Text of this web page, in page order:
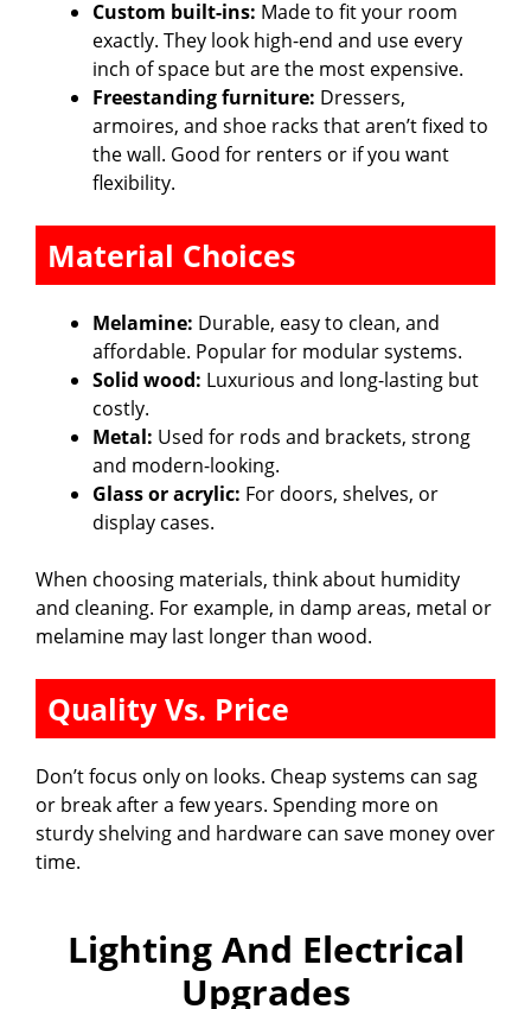
Custom built-ins: Made to fit your room
exactly. They look high-end and use every
inch of space but are the most expensive.
Freestanding furniture: Dressers,
armoires, and shoe racks that aren’t fixed to
the wall. Good for renters or if you want
flexibility.
Material Choices
Melamine: Durable, easy to clean, and
affordable. Popular for modular systems.
Solid wood: Luxurious and long-lasting but
costly.
Metal: Used for rods and brackets, strong
and modern-looking.
Glass or acrylic: For doors, shelves, or
display cases.
When choosing materials, think about humidity
and cleaning. For example, in damp areas, metal or
melamine may last longer than wood.
Quality Vs. Price
Don’t focus only on looks. Cheap systems can sag
or break after a few years. Spending more on
sturdy shelving and hardware can save money over
time.
Lighting And Electrical
Upgrades